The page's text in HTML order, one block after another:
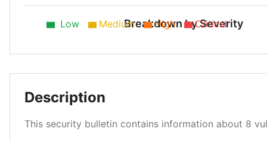
Breakdown by Severity
Medium 88%
Low Medium High Critical
Description
This security bulletin contains information about 8